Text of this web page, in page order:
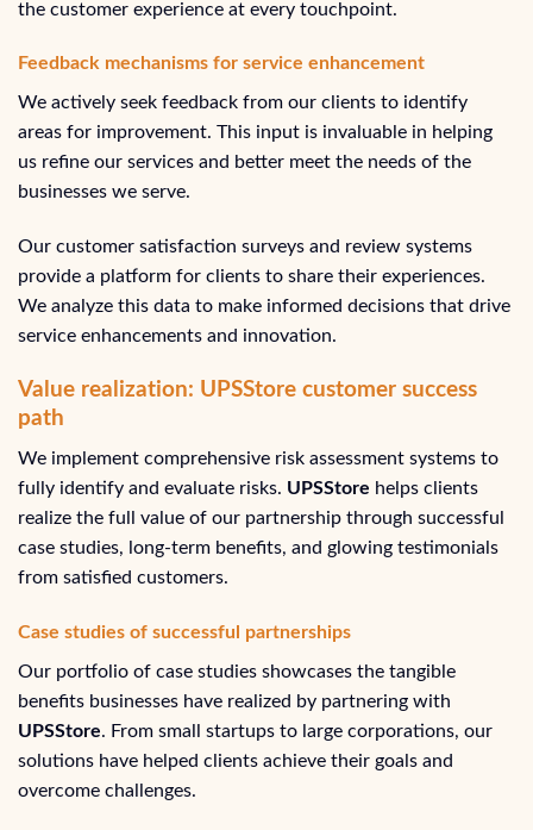
the customer experience at every touchpoint.
Feedback mechanisms for service enhancement
We actively seek feedback from our clients to identify
areas for improvement. This input is invaluable in helping
us refine our services and better meet the needs of the
businesses we serve.
Our customer satisfaction surveys and review systems
provide a platform for clients to share their experiences.
We analyze this data to make informed decisions that drive
service enhancements and innovation.
Value realization: UPSStore customer success
path
We implement comprehensive risk assessment systems to
fully identify and evaluate risks. UPSStore helps clients
realize the full value of our partnership through successful
case studies, long-term benefits, and glowing testimonials
from satisfied customers.
Case studies of successful partnerships
Our portfolio of case studies showcases the tangible
benefits businesses have realized by partnering with
UPSStore. From small startups to large corporations, our
solutions have helped clients achieve their goals and
overcome challenges.